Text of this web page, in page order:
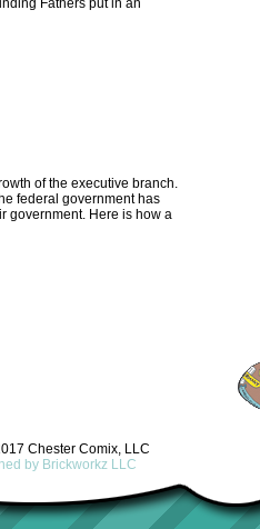
Fathers put in an
of the executive branch.
federal government has
government. Here is how a
Chester Comix, LLC
by Brickworkz LLC